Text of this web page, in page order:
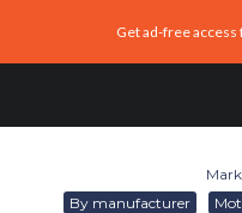
Get ad-free
By manufacturer